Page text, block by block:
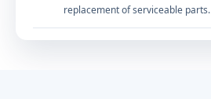
replacement of serviceable parts.